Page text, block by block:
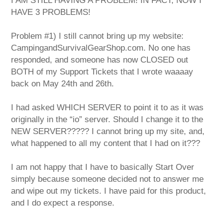
HAVE 3 PROBLEMS!
Problem #1) I still cannot bring up my website:
CampingandSurvivalGearShop.com. No one has
responded, and someone has now CLOSED out
BOTH of my Support Tickets that I wrote waaaay
back on May 24th and 26th.
I had asked WHICH SERVER to point it to as it was
originally in the “io” server. Should I change it to the
NEW SERVER????? I cannot bring up my site, and,
what happened to all my content that I had on it???
I am not happy that I have to basically Start Over
simply because someone decided not to answer me
and wipe out my tickets. I have paid for this product,
and I do expect a response.